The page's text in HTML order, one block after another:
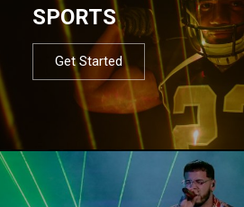
SPORTS
Get Started